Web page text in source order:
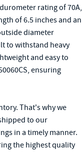
rating of 70A,
of 6.5 inches and an
diameter
to withstand heavy
and easy to
ensuring
That's why we
to our
in a timely manner.
the highest quality